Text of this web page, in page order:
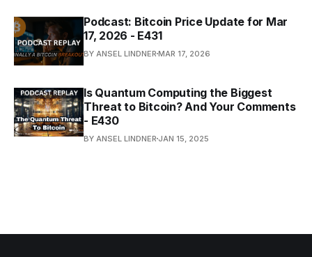
Podcast: Bitcoin Price Update for Mar
17, 2026 - E431
BY ANSEL LINDNER MAR 17, 2026
Is Quantum Computing the Biggest
Threat to Bitcoin? And Your Comments
- E430
BY ANSEL LINDNER JAN 15, 2025